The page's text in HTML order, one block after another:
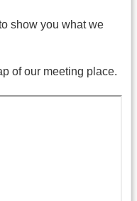
show you what we
of our meeting place.